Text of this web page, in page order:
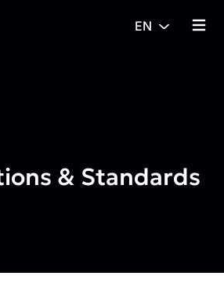
EN
{%
& Standards